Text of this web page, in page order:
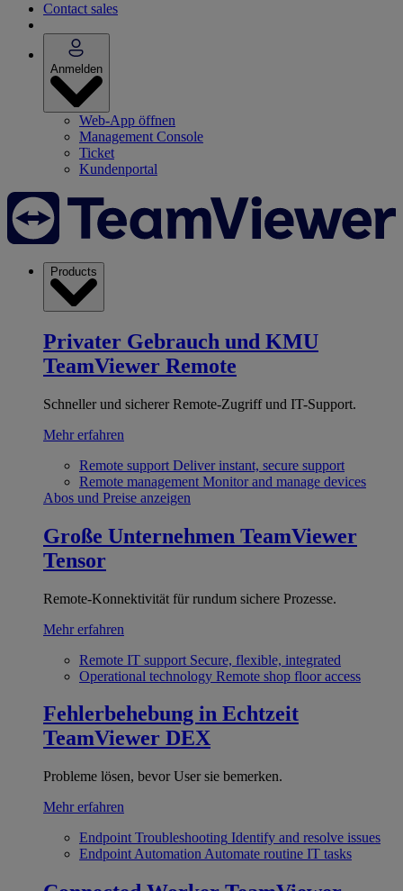
Contact sales
Anmelden
Web-App öffnen
Management Console
Ticket
Kundenportal
Products
Privater Gebrauch und KMU
TeamViewer Remote
Schneller und sicherer Remote-Zugriff und IT-Support.
Mehr erfahren
Remote support Deliver instant, secure support
Remote management Monitor and manage devices
Abos und Preise anzeigen
Große Unternehmen TeamViewer
Tensor
Remote-Konnektivität für rundum sichere Prozesse.
Mehr erfahren
Remote IT support Secure, flexible, integrated
Operational technology Remote shop floor access
Fehlerbehebung in Echtzeit
TeamViewer DEX
Probleme lösen, bevor User sie bemerken.
Mehr erfahren
Endpoint Troubleshooting Identify and resolve issues
Endpoint Automation Automate routine IT tasks